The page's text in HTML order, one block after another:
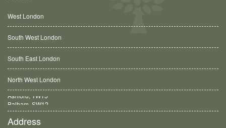
West London
South West London
South East London
North West London
Balham, SW12
Address